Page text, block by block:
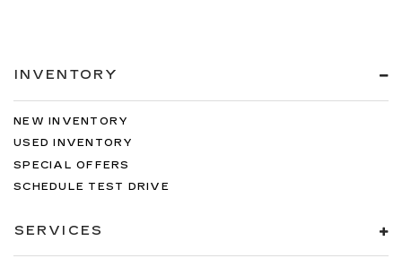
INVENTORY
NEW INVENTORY
USED INVENTORY
SPECIAL OFFERS
SCHEDULE TEST DRIVE
SERVICES